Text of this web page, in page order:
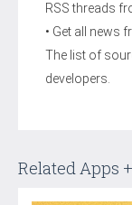
RSS threads
• Get all news
The list of
developers.
Related Apps